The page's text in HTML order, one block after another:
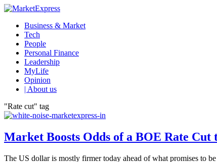
Business & Market
Tech
People
Personal Finance
Leadership
MyLife
Opinion
| About us
"Rate cut" tag
Market Boosts Odds of a BOE Rate Cut
The US dollar is mostly firmer today ahead of what promises to